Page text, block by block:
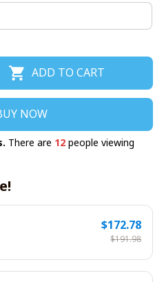
ADD TO CART
NOW
There are 12 people viewing
$172.78
$191.98